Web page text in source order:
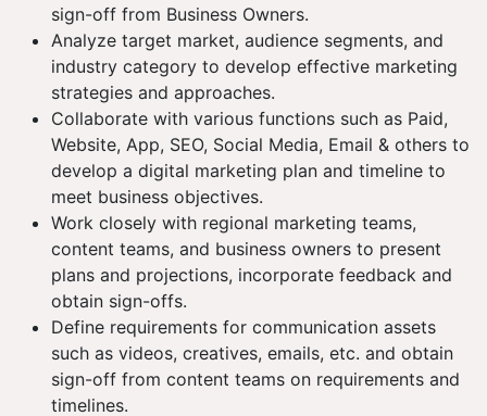
sign-off from Business Owners.
Analyze target market, audience segments, and
industry category to develop effective marketing
strategies and approaches.
Collaborate with various functions such as Paid,
Website, App, SEO, Social Media, Email & others to
develop a digital marketing plan and timeline to
meet business objectives.
Work closely with regional marketing teams,
content teams, and business owners to present
plans and projections, incorporate feedback and
obtain sign-offs.
Define requirements for communication assets
such as videos, creatives, emails, etc. and obtain
sign-off from content teams on requirements and
timelines.